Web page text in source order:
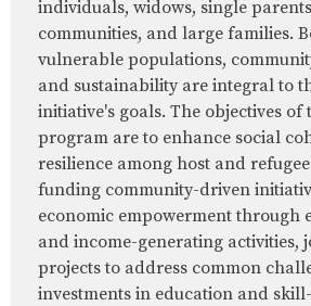
individuals, widows, single
communities, and large families.
vulnerable populations,
and sustainability are integral to
initiative's goals. The objectives
program are to enhance social
resilience among host and
funding community-driven
economic empowerment through
and income-generating activities,
projects to address common
investments in education and